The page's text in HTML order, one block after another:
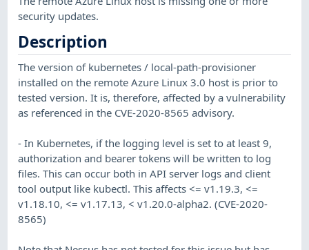
security updates.
Description
The version of kubernetes / local-path-provisioner
installed on the remote Azure Linux 3.0 host is prior to
tested version. It is, therefore, affected by a vulnerability
as referenced in the CVE-2020-8565 advisory.
- In Kubernetes, if the logging level is set to at least 9,
authorization and bearer tokens will be written to log
files. This can occur both in API server logs and client
tool output like kubectl. This affects <= v1.19.3, <=
v1.18.10, <= v1.17.13, < v1.20.0-alpha2. (CVE-2020-
8565)